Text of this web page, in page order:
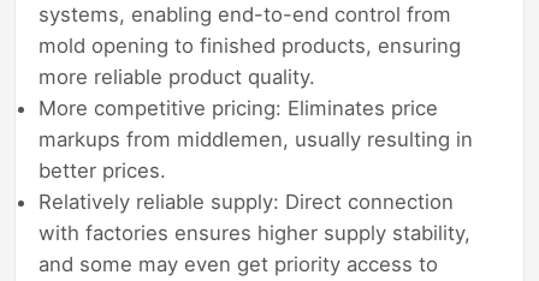
systems, enabling end-to-end control from
mold opening to finished products, ensuring
more reliable product quality.
More competitive pricing: Eliminates price
markups from middlemen, usually resulting in
better prices.
Relatively reliable supply: Direct connection
with factories ensures higher supply stability,
and some may even get priority access to